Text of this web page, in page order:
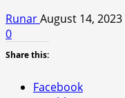
RunarAugust 14, 2023
0
Share this:
Facebook